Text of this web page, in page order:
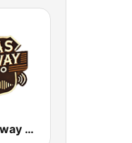
Texas Highway Radio